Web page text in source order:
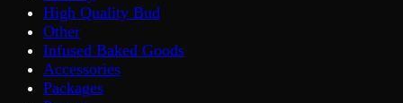
High Quality Bud
Other
Infused Baked Goods
Accessories
Packages